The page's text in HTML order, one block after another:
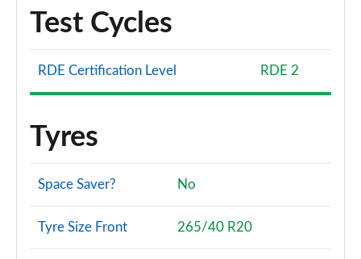
Test Cycles
RDE Certification Level RDE 2
Tyres
Space Saver? No
Tyre Size Front 265/40 R20